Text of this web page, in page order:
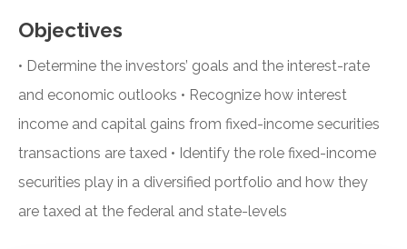
Objectives
• Determine the investors’ goals and the interest-rate
and economic outlooks • Recognize how interest
income and capital gains from fixed-income securities
transactions are taxed • Identify the role fixed-income
securities play in a diversified portfolio and how they
are taxed at the federal and state-levels